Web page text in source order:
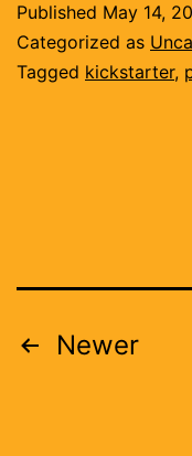
Published May 14,
Categorized as
Tagged kickstarter,
Posts
Newer